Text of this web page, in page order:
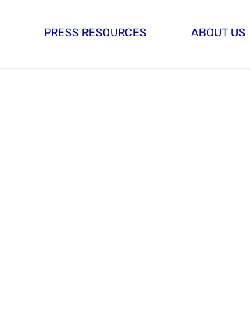
PRESS RESOURCES ABOUT US